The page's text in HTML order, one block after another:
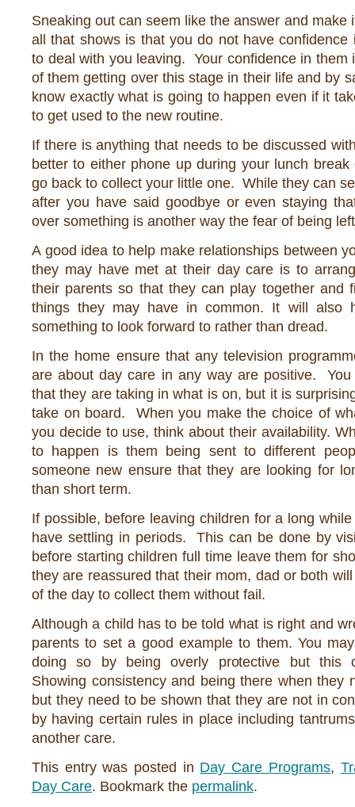
Sneaking out can seem like the answer and make
all that shows is that you do not have confidence
to deal with you leaving. Your confidence in them
of them getting over this stage in their life and by
know exactly what is going to happen even if it
to get used to the new routine.
If there is anything that needs to be discussed
better to either phone up during your lunch
go back to collect your little one. While they can
after you have said goodbye or even staying
over something is another way the fear of being
A good idea to help make relationships between
they may have met at their day care is to
their parents so that they can play together and
things they may have in common. It will also
something to look forward to rather than dread.
In the home ensure that any television
are about day care in any way are positive.
that they are taking in what is on, but it is
take on board. When you make the choice of
you decide to use, think about their availability.
to happen is them being sent to different
someone new ensure that they are looking for
than short term.
If possible, before leaving children for a long
have settling in periods. This can be done by
before starting children full time leave them for
they are reassured that their mom, dad or both
of the day to collect them without fail.
Although a child has to be told what is right and
parents to set a good example to them. You
doing so by being overly protective but this
Showing consistency and being there when they
but they need to be shown that they are not in
by having certain rules in place including
another care.
This entry was posted in Day Care Programs,
Day Care. Bookmark the permalink.